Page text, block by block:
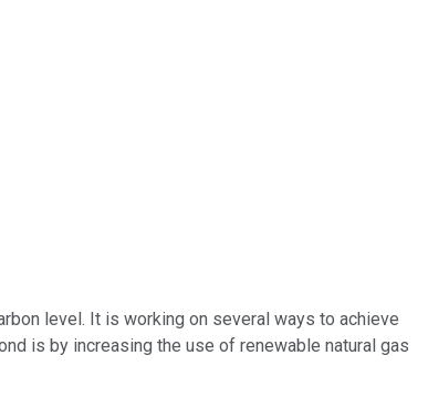
level. It is working on several ways to achieve
is by increasing the use of renewable natural gas